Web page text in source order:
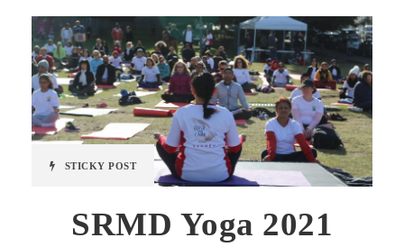
STICKY POST
SRMD Yoga 2021